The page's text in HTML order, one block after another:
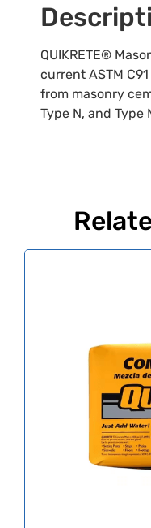
QUIKRETE®
current ASTM
from masonry
Type N, and Type